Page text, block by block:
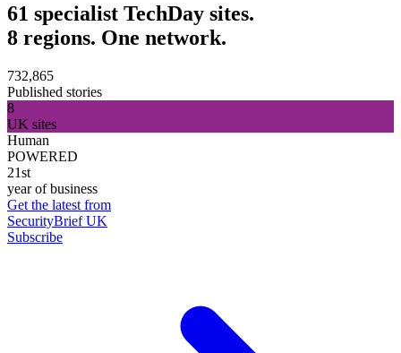
61 specialist TechDay sites.
8 regions. One network.
732,865
Published stories
8
UK sites
Human
POWERED
21st
year of business
Get the latest from
SecurityBrief UK
Subscribe